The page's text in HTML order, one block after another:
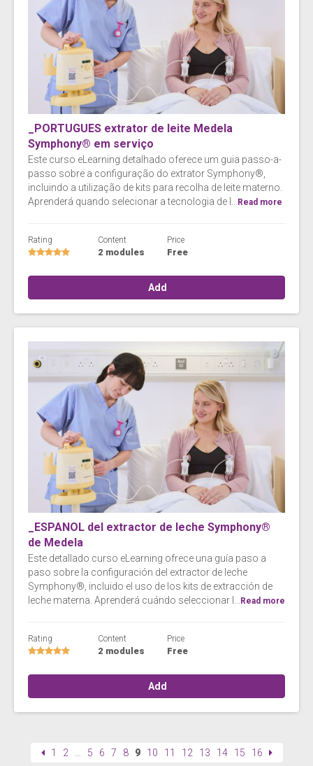
_PORTUGUES extrator de leite Medela
Symphony® em serviço
Este curso eLearning detalhado oferece um guia passo-a-
passo sobre a configuração do extrator Symphony®,
incluindo a utilização de kits para recolha de leite materno.
Aprenderá quando selecionar a tecnologia de I...
Read more
Rating Content
2 modules
Price
Free
Add
_ESPANOL del extractor de leche Symphony®
de Medela
Este detallado curso eLearning ofrece una guía paso a
paso sobre la configuración del extractor de leche
Symphony®, incluido el uso de los kits de extracción de
leche materna. Aprenderá cuándo seleccionar l...
Read more
Rating Content
2 modules
Price
Free
Add
1 2 5 6 7 8 9 10 11 12 13 14 15 16